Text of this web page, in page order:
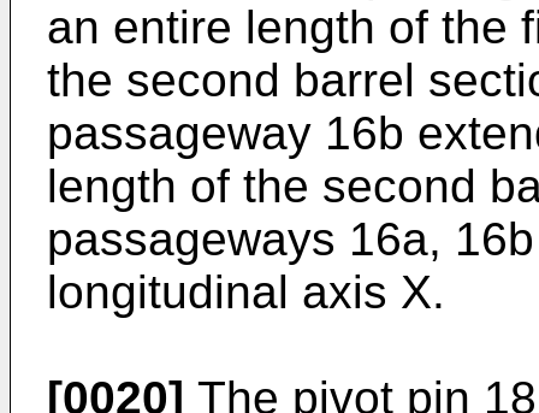
an entire length of the
the second barrel
passageway 16b
length of the second
passageways 16a,
longitudinal axis X.
[0020] The pivot pin